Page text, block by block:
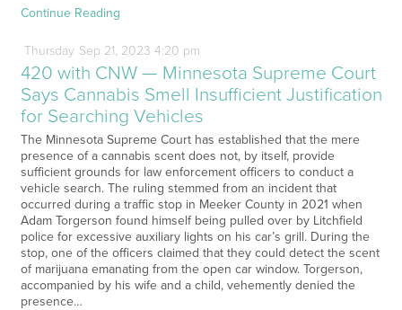
Continue Reading
Thursday Sep 21, 2023 4:20 pm
420 with CNW — Minnesota Supreme Court
Says Cannabis Smell Insufficient Justification
for Searching Vehicles
The Minnesota Supreme Court has established that the mere
presence of a cannabis scent does not, by itself, provide
sufficient grounds for law enforcement officers to conduct a
vehicle search. The ruling stemmed from an incident that
occurred during a traffic stop in Meeker County in 2021 when
Adam Torgerson found himself being pulled over by Litchfield
police for excessive auxiliary lights on his car’s grill. During the
stop, one of the officers claimed that they could detect the scent
of marijuana emanating from the open car window. Torgerson,
accompanied by his wife and a child, vehemently denied the
presence…